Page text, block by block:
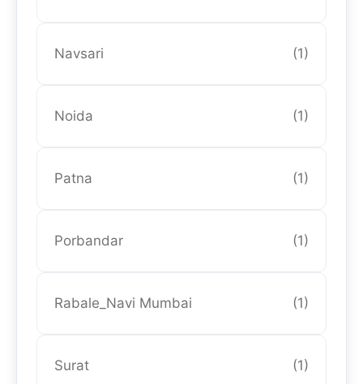
Navsari (1)
Noida (1)
Patna (1)
Porbandar (1)
Rabale_Navi Mumbai (1)
Surat (1)